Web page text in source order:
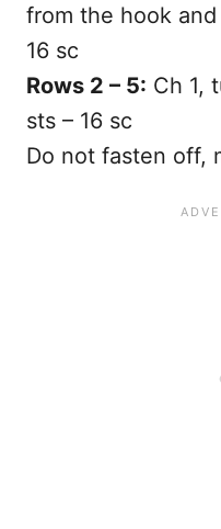
from the hook
16 sc
Rows 2 – 5: Ch 1,
sts – 16 sc
Do not fasten off,